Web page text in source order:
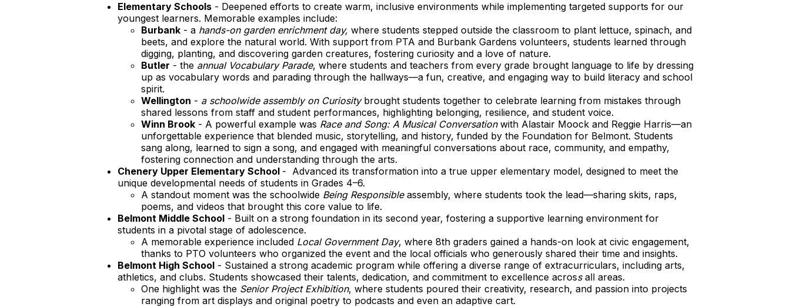
Elementary Schools - Deepened efforts to create warm, inclusive environments while implementing targeted supports for our
youngest learners. Memorable examples include:
Burbank - a hands-on garden enrichment day, where students stepped outside the classroom to plant lettuce, spinach, and
beets, and explore the natural world. With support from PTA and Burbank Gardens volunteers, students learned through
digging, planting, and discovering garden creatures, fostering curiosity and a love of nature.
Butler - the annual Vocabulary Parade, where students and teachers from every grade brought language to life by dressing
up as vocabulary words and parading through the hallways—a fun, creative, and engaging way to build literacy and school
spirit.
Wellington - a schoolwide assembly on Curiositybrought students together to celebrate learning from mistakes through
shared lessons from staff and student performances, highlighting belonging, resilience, and student voice.
Winn Brook - A powerful example was Race and Song: A Musical Conversationwith Alastair Moock and Reggie Harris—an
unforgettable experience that blended music, storytelling, and history, funded by the Foundation for Belmont. Students
sang along, learned to sign a song, and engaged with meaningful conversations about race, community, and empathy,
fostering connection and understanding through the arts.
Chenery Upper Elementary School - Advanced its transformation into a true upper elementary model, designed to meet the
unique developmental needs of students in Grades 4–6.
A standout moment was the schoolwide Being Responsibleassembly, where students took the lead—sharing skits, raps,
poems, and videos that brought this core value to life.
Belmont Middle School - Built on a strong foundation in its second year, fostering a supportive learning environment for
students in a pivotal stage of adolescence.
A memorable experience included Local Government Day, where 8th graders gained a hands-on look at civic engagement,
thanks to PTO volunteers who organized the event and the local officials who generously shared their time and insights.
Belmont High School - Sustained a strong academic program while offering a diverse range of extracurriculars, including arts,
athletics, and clubs. Students showcased their talents, dedication, and commitment to excellence acrossall areas.
One highlight was the Senior Project Exhibition, where students poured their creativity, research, and passion into projects
ranging from art displays and original poetry to podcasts and even an adaptive cart.